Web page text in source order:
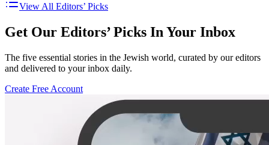
View All Editors’ Picks
Get Our Editors’ Picks In Your Inbox
The five essential stories in the Jewish world, curated by our editors
and delivered to your inbox daily.
Create Free Account